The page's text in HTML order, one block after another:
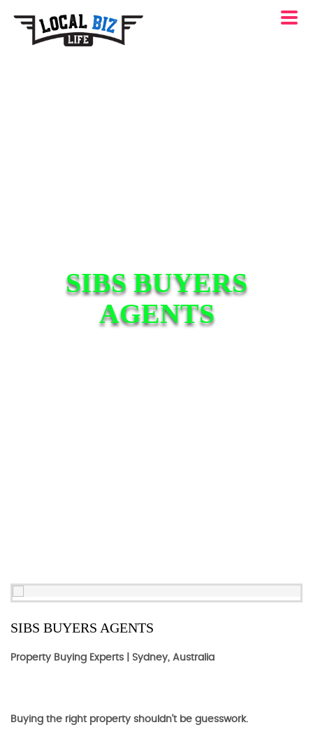
SIBS BUYERS
AGENTS
SIBS BUYERS AGENTS
Property Buying Experts | Sydney, Australia
Buying the right property shouldn’t be guesswork.